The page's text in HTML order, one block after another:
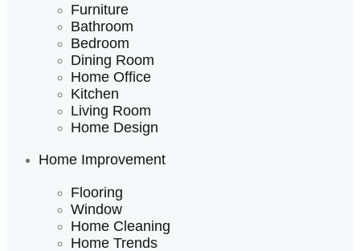
Furniture
Bathroom
Bedroom
Dining Room
Home Office
Kitchen
Living Room
Home Design
Home Improvement
Flooring
Window
Home Cleaning
Home Trends